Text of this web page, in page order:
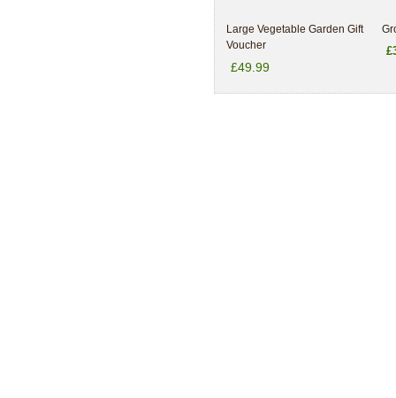
Large Vegetable Garden Gift
Voucher
£49.99